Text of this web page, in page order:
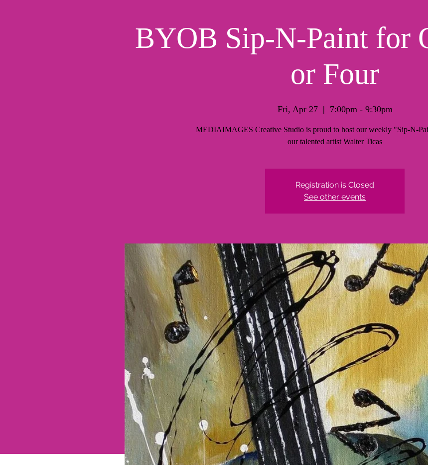
BYOB Sip-N-Paint for
or Four
Fri, Apr 27
  |
7:00pm - 9:30pm
MEDIAIMAGES Creative Studio is proud to host our weekly "Sip-N-
our talented artist Walter Ticas
Registration is Closed
See other events